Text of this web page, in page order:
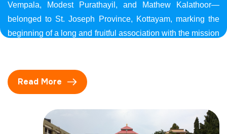
Vempala, Modest Purathayil, and Mathew Kalathoor—
belonged to St. Joseph Province, Kottayam, marking the
beginning of a long and fruitful association with the mission
Read More